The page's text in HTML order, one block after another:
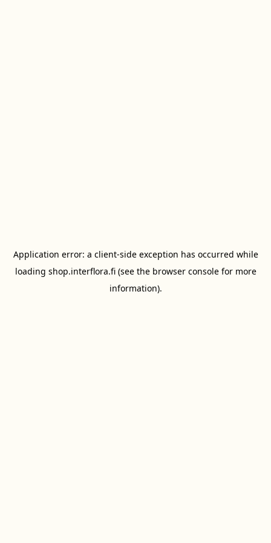
Application error: a client-side exception has occurred while
loading shop.interflora.fi(see the browser consolefor more
information).